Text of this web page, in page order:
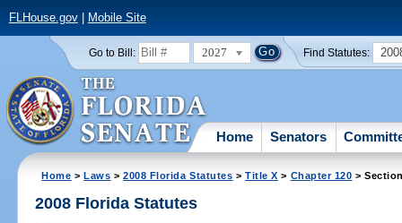
FLHouse.gov| Mobile Site
Go to Bill: 2027 Find Statutes:
Home Senators
Home >Laws >2008 Florida Statutes >Title X > Chapter 120 >
2008 Florida Statutes